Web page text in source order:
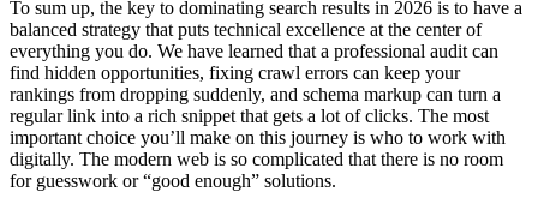
To sum up, the key to dominating search results in 2026 is to have a
balanced strategy that puts technical excellence at the center of
everything you do. We have learned that a professional audit can
find hidden opportunities, fixing crawl errors can keep your
rankings from dropping suddenly, and schema markup can turn a
regular link into a rich snippet that gets a lot of clicks. The most
important choice you’ll make on this journey is who to work with
digitally. The modern web is so complicated that there is no room
for guesswork or “good enough” solutions.